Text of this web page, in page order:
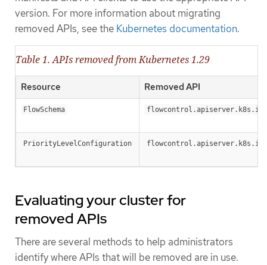
version. For more information about migrating
removed APIs, see the Kubernetes documentation.
Table 1. APIs removed from Kubernetes 1.29
Resource Removed API
FlowSchema flowcontrol.apiserver.k8s.io/
PriorityLevelConfiguration flowcontrol.apiserver.k8s.io/
Evaluating your cluster for
removed APIs
There are several methods to help administrators
identify where APIs that will be removed are in use.